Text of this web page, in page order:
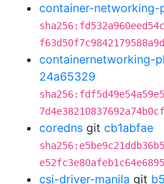
container-networking-
containernetworking-
24a65329
coredns git cb1abfae
csi-driver-manila git